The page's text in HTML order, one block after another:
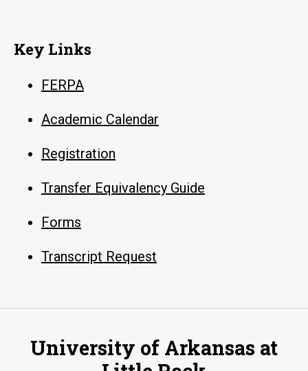
Key Links
FERPA
Academic Calendar
Registration
Transfer Equivalency Guide
Forms
Transcript Request
University of Arkansas at